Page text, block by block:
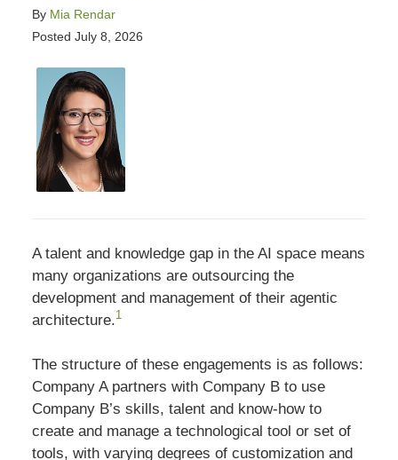
By Mia Rendar
Posted July 8, 2026
A talent and knowledge gap in the AI space means
many organizations are outsourcing the
development and management of their agentic
architecture.1
The structure of these engagements is as follows:
Company A partners with Company B to use
Company B’s skills, talent and know-how to
create and manage a technological tool or set of
tools, with varying degrees of customization and